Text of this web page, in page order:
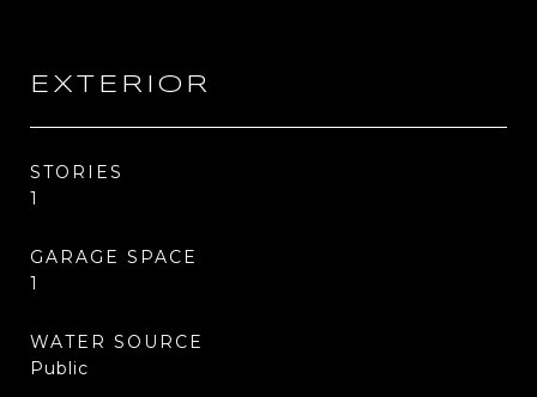
EXTERIOR
STORIES
1
GARAGE SPACE
1
WATER SOURCE
Public